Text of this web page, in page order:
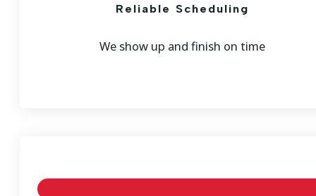
Reliable Scheduling
We show up and finish on time